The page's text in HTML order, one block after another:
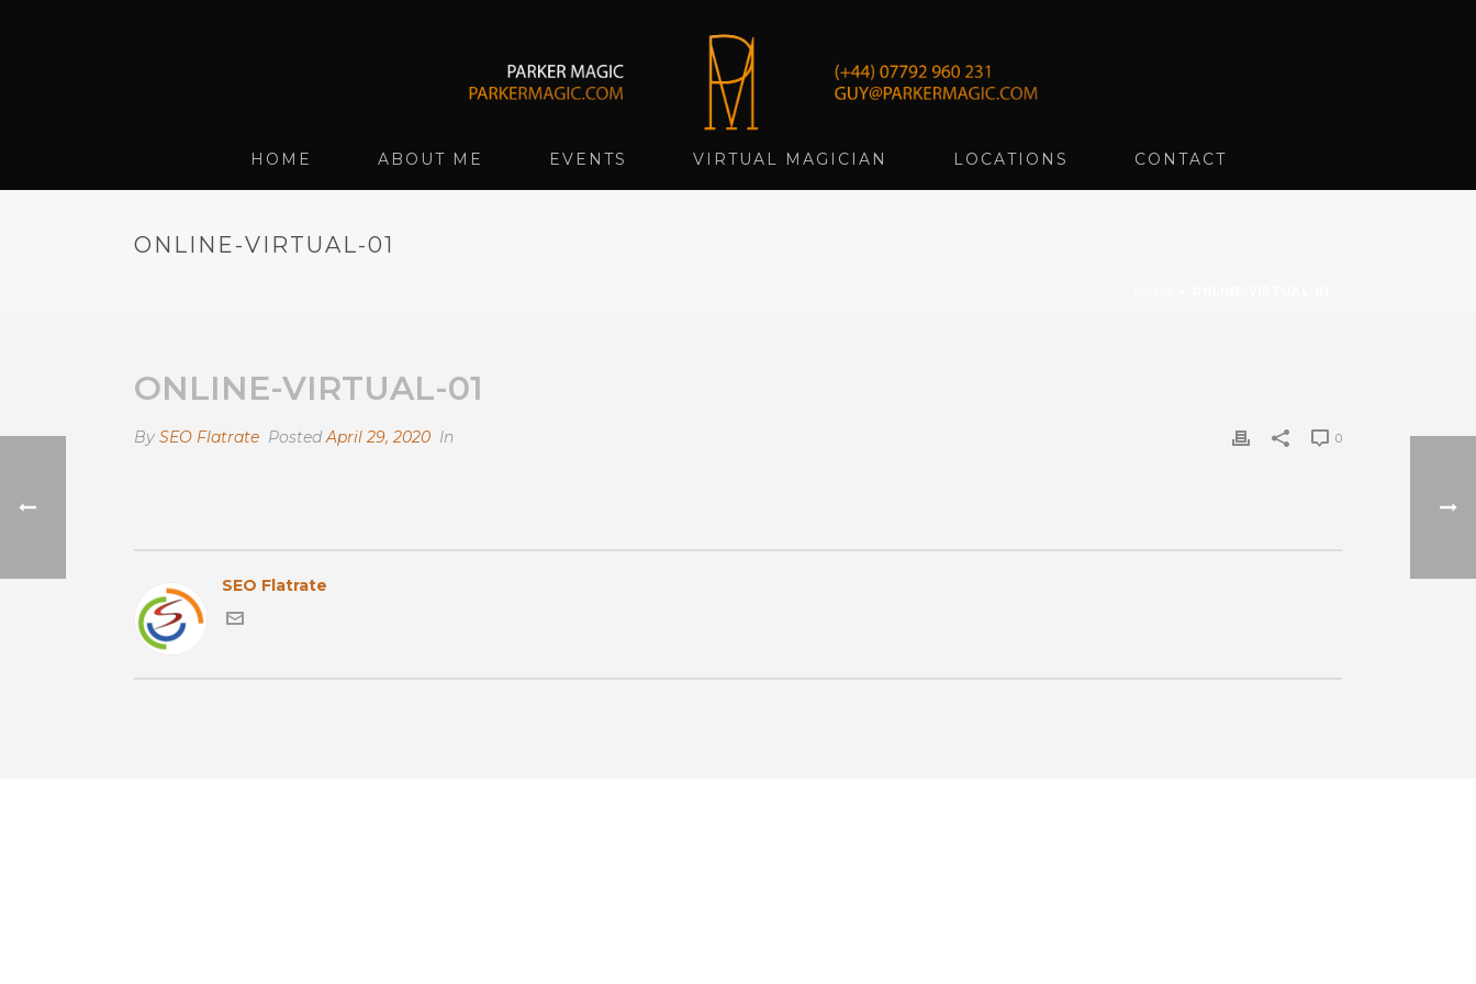
HOME ABOUT ME EVENTS VIRTUAL MAGICIAN LOCATIONS CONTACT
ONLINE-VIRTUAL-01
ONLINE-VIRTUAL-01
By SEO Flatrate PostedApril 29, 2020 In 0
SEO Flatrate